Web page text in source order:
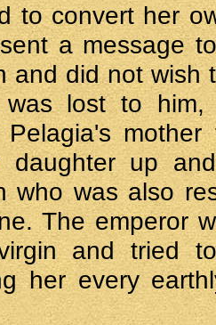
to convert her
a message
and did not wish
was lost to
Pelagia's
daughter up
who was also
The emperor
and tried
her every